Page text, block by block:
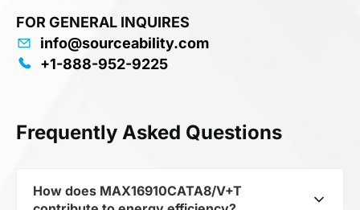
FOR GENERAL INQUIRES
info@sourceability.com
+1-888-952-9225
Frequently Asked Questions
How does MAX16910CATA8/V+T